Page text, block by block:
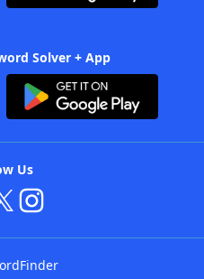
Solver + App
Us